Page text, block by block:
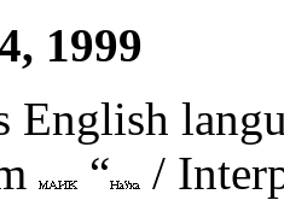
1999
English
“
/